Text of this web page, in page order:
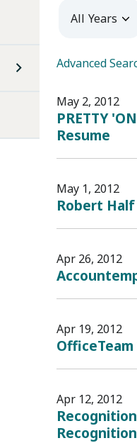
Year
Advanced
May 2, 2012
PRETTY
Resume
May 1, 2012
Robert
Apr 26, 2012
Apr 19, 2012
Apr 12, 2012
Recognition